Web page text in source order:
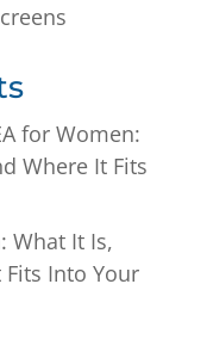
for Women:
Where It Fits
What It Is,
Into Your